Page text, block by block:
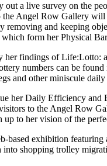
a live survey on the
Angel Row Gallery will
removing and keeping
form her Physical
her findings of Life:Lotto:
numbers can be found
and other miniscule daily
her Daily Efficiency and
to the Angel Row
up to her vision of the
based exhibition featuring
into shopping trolley